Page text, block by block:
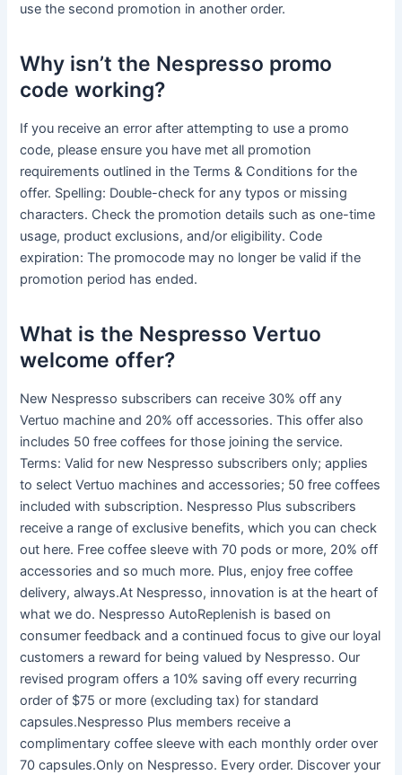
use the second promotion in another order.
Why isn’t the Nespresso promo
code working?
If you receive an error after attempting to use a promo
code, please ensure you have met all promotion
requirements outlined in the Terms & Conditions for the
offer. Spelling: Double-check for any typos or missing
characters. Check the promotion details such as one-time
usage, product exclusions, and/or eligibility. Code
expiration: The promocode may no longer be valid if the
promotion period has ended.
What is the Nespresso Vertuo
welcome offer?
New Nespresso subscribers can receive 30% off any
Vertuo machine and 20% off accessories. This offer also
includes 50 free coffees for those joining the service.
Terms: Valid for new Nespresso subscribers only; applies
to select Vertuo machines and accessories; 50 free coffees
included with subscription. Nespresso Plus subscribers
receive a range of exclusive benefits, which you can check
out here. Free coffee sleeve with 70 pods or more, 20% off
accessories and so much more. Plus, enjoy free coffee
delivery, always.At Nespresso, innovation is at the heart of
what we do. Nespresso AutoReplenish is based on
consumer feedback and a continued focus to give our loyal
customers a reward for being valued by Nespresso. Our
revised program offers a 10% saving off every recurring
order of $75 or more (excluding tax) for standard
capsules.Nespresso Plus members receive a
complimentary coffee sleeve with each monthly order over
70 capsules.Only on Nespresso. Every order. Discover your